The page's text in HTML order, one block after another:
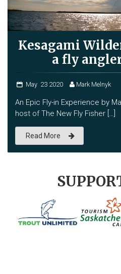
Kesagami
a fly
May 232020 Mark Melnyk
An Epic Fly-in Experience by
host of The New Fly Fisher […]
Read More